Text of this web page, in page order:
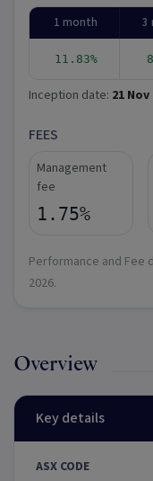
1 month 3
11.83%
Inception date: 21 Nov
FEES
Management
fee
1.75%
Performance and Fee
2026.
Overview
Key details
ASX CODE